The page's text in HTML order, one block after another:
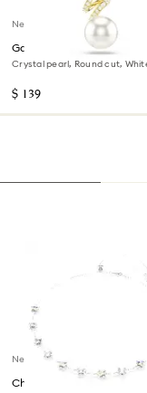
New
Gabriella pendant
Crystal pearl, Round cut,
$ 139
New
Chroma necklace